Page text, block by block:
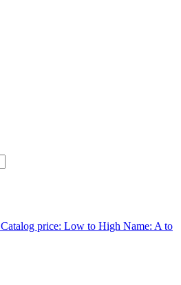
Catalog price: Low to High Name: A to